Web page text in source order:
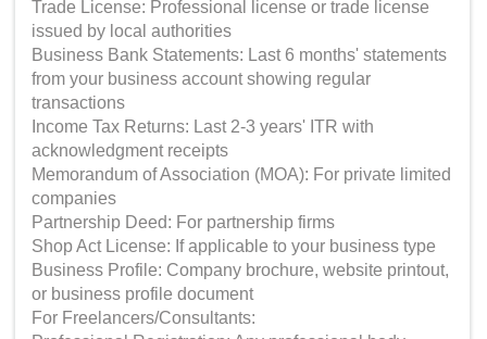
Trade License: Professional license or trade license
issued by local authorities
Business Bank Statements: Last 6 months' statements
from your business account showing regular
transactions
Income Tax Returns: Last 2-3 years' ITR with
acknowledgment receipts
Memorandum of Association (MOA): For private limited
companies
Partnership Deed: For partnership firms
Shop Act License: If applicable to your business type
Business Profile: Company brochure, website printout,
or business profile document
For Freelancers/Consultants: